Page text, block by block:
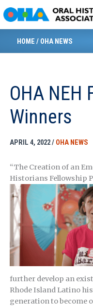
to
content
HOME / OHA NEWS
OHA NEH
Winners
APRIL 4, 2022/ OHA NEWS
“The Creation of an
Historians Fellowship
further develop an
Rhode Island Latino
generation to become